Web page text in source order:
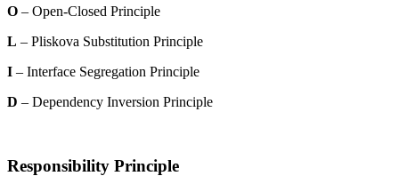
O – Open-Closed Principle
L – Pliskova Substitution Principle
I – Interface Segregation Principle
D – Dependency Inversion Principle
Responsibility Principle